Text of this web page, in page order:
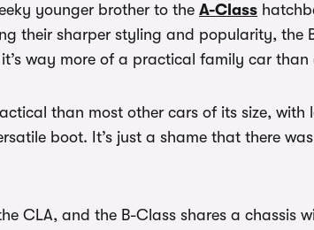
younger brother to the A-Class
their sharper styling and popularity, the
way more of a practical family car than
than most other cars of its size, with
boot. It’s just a shame that there
CLA, and the B-Class shares a chassis